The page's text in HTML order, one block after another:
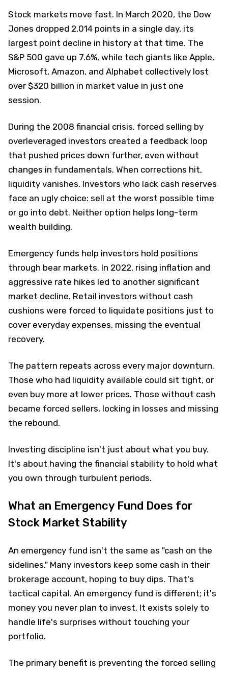
Stock markets move fast. In March 2020, the Dow
Jones dropped 2,014 points in a single day, its
largest point decline in history at that time. The
S&P 500 gave up 7.6%, while tech giants like Apple,
Microsoft, Amazon, and Alphabet collectively lost
over $320 billion in market value in just one
session.
During the 2008 financial crisis, forced selling by
overleveraged investors created a feedback loop
that pushed prices down further, even without
changes in fundamentals. When corrections hit,
liquidity vanishes. Investors who lack cash reserves
face an ugly choice: sell at the worst possible time
or go into debt. Neither option helps long-term
wealth building.
Emergency funds help investors hold positions
through bear markets. In 2022, rising inflation and
aggressive rate hikes led to another significant
market decline. Retail investors without cash
cushions were forced to liquidate positions just to
cover everyday expenses, missing the eventual
recovery.
The pattern repeats across every major downturn.
Those who had liquidity available could sit tight, or
even buy more at lower prices. Those without cash
became forced sellers, locking in losses and missing
the rebound.
Investing discipline isn't just about what you buy.
It's about having the financial stability to hold what
you own through turbulent periods.
What an Emergency Fund Does for
Stock Market Stability
An emergency fund isn't the same as "cash on the
sidelines." Many investors keep some cash in their
brokerage account, hoping to buy dips. That's
tactical capital. An emergency fund is different; it's
money you never plan to invest. It exists solely to
handle life's surprises without touching your
portfolio.
The primary benefit is preventing the forced selling